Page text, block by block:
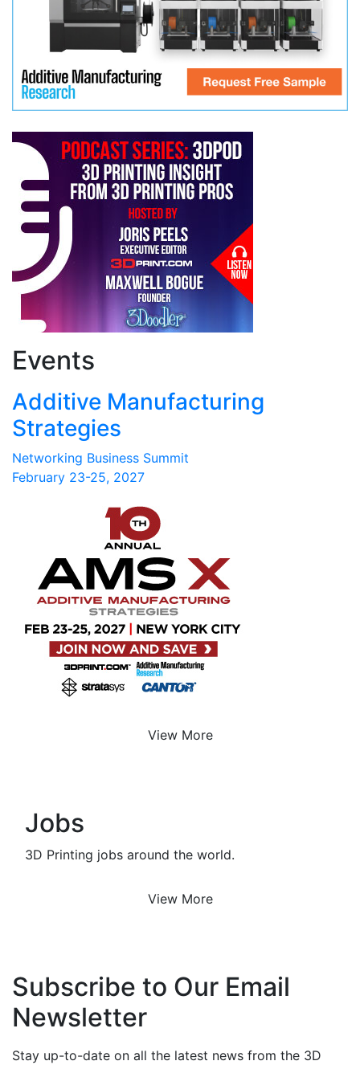
Events
Additive Manufacturing
Strategies
Networking Business Summit
February 23-25, 2027
View More
Jobs
3D Printing jobs around the world.
View More
Subscribe to Our Email
Newsletter
Stay up-to-date on all the latest news from the 3D